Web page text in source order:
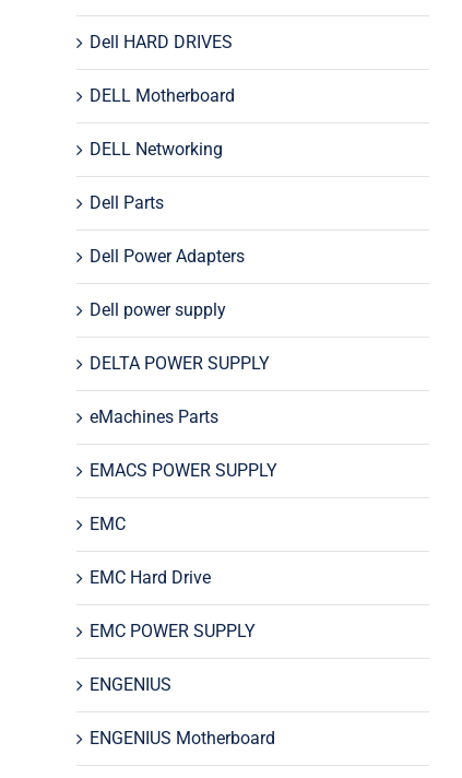
Dell HARD DRIVES
DELL Motherboard
DELL Networking
Dell Parts
Dell Power Adapters
Dell power supply
DELTA POWER SUPPLY
eMachines Parts
EMACS POWER SUPPLY
EMC
EMC Hard Drive
EMC POWER SUPPLY
ENGENIUS
ENGENIUS Motherboard